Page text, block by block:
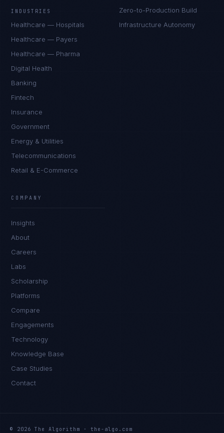
INDUSTRIES
Healthcare — Hospitals
Healthcare — Payers
Healthcare — Pharma
Digital Health
Banking
Fintech
Insurance
Government
Energy & Utilities
Telecommunications
Retail & E-Commerce
Zero-to-Production Build
Infrastructure Autonomy
COMPANY
Insights
About
Careers
Labs
Scholarship
Platforms
Compare
Engagements
Technology
Knowledge Base
Case Studies
Contact
© 2026 The Algorithm · the-algo.com